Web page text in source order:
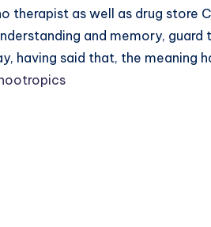
therapist as well as drug store
and memory,
said that, the meaning